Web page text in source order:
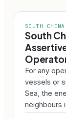
SOUTH
South
For any
vessels or
Sea, the
neighbours